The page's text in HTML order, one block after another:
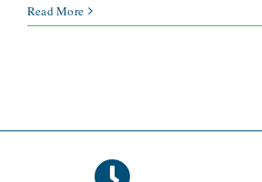
Read More